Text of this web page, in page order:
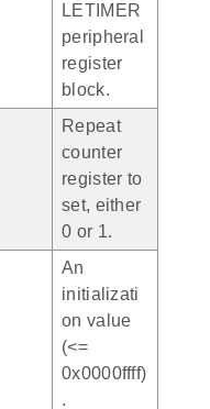
LETIMER
peripheral
register
block.
Repeat
counter
register to
set, either
0 or 1.
An
initializati
on value
(<=
0x0000ffff)
.